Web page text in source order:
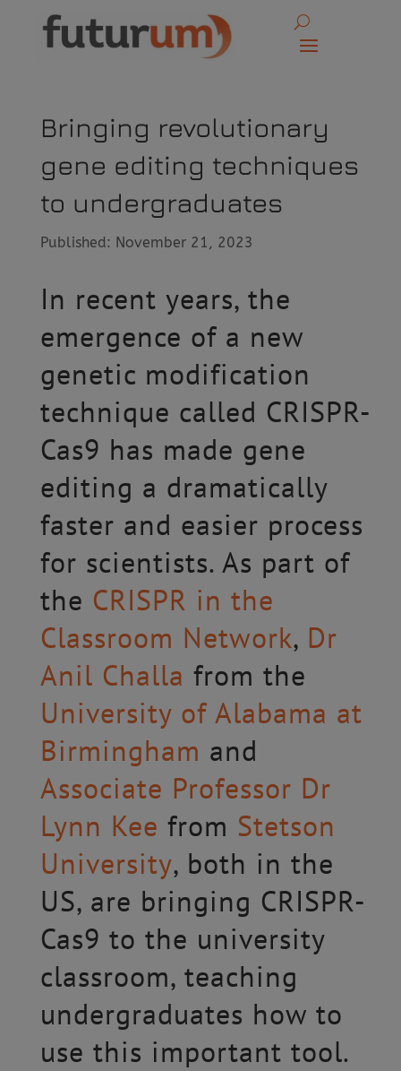
Bringing revolutionary
gene editing techniques
to undergraduates
Published: November 21, 2023
In recent years, the
emergence of a new
genetic modification
technique called CRISPR-
Cas9 has made gene
editing a dramatically
faster and easier process
for scientists. As part of
the CRISPR in the
Classroom Network, Dr
Anil Challa from the
University of Alabama at
Birmingham and
Associate Professor Dr
Lynn Kee from Stetson
University, both in the
US, are bringing CRISPR-
Cas9 to the university
classroom, teaching
undergraduates how to
use this important tool.